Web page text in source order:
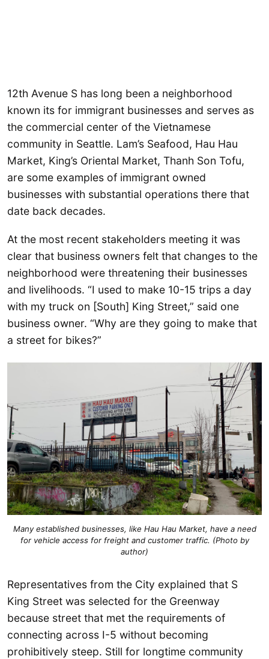
12th Avenue S has long been a neighborhood
known its for immigrant businesses and serves as
the commercial center of the Vietnamese
community in Seattle. Lam’s Seafood, Hau Hau
Market, King’s Oriental Market, Thanh Son Tofu,
are some examples of immigrant owned
businesses with substantial operations there that
date back decades.
At the most recent stakeholders meeting it was
clear that business owners felt that changes to the
neighborhood were threatening their businesses
and livelihoods. “I used to make 10-15 trips a day
with my truck on [South] King Street,” said one
business owner. “Why are they going to make that
a street for bikes?”
Many established businesses, like Hau Hau Market, have a need
for vehicle access for freight and customer traffic. (Photo by
author)
Representatives from the City explained that S
King Street was selected for the Greenway
because street that met the requirements of
connecting across I-5 without becoming
prohibitively steep. Still for longtime community